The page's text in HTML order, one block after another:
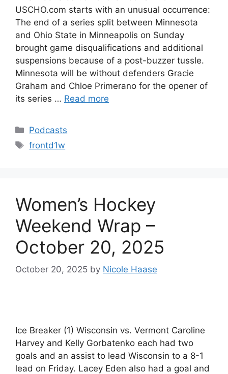
USCHO.com starts with an unusual occurrence:
The end of a series split between Minnesota
and Ohio State in Minneapolis on Sunday
brought game disqualifications and additional
suspensions because of a post-buzzer tussle.
Minnesota will be without defenders Gracie
Graham and Chloe Primerano for the opener of
its series … Read more
Categories
Podcasts
Tags
frontd1w
Women’s Hockey
Weekend Wrap –
October 20, 2025
October 20, 2025 by Nicole Haase
Ice Breaker (1) Wisconsin vs. Vermont Caroline
Harvey and Kelly Gorbatenko each had two
goals and an assist to lead Wisconsin to a 8-1
lead on Friday. Lacey Eden also had a goal and